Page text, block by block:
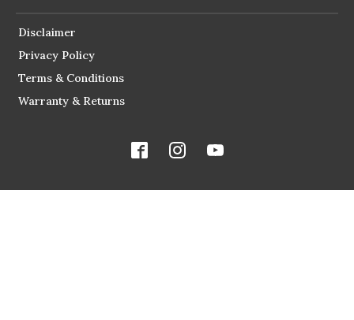
Disclaimer
Privacy Policy
Terms & Conditions
Warranty & Returns